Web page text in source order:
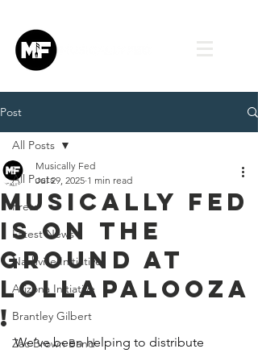
Post
All Posts
Press
Latest News
Nashville Initiative
Arizona Initiative
Brantley Gilbert
Zac Brown Band
All Posts
Musically Fed
is on the
ground at
Lollapalooza
!
Musically Fed
Jul 29, 2025 1 min read
We’ve been helping to distribute